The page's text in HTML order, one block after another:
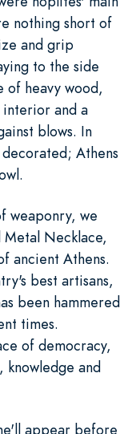
nothing short of
and grip
to the side
of heavy wood,
interior and a
blows. In
Athens
weaponry, we
Necklace,
ancient Athens.
best artisans,
been hammered
times.
of democracy,
knowledge and
appear before